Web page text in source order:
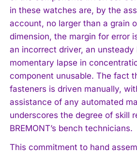
in these watches are, by the
account, no larger than a grain
dimension, the margin for error
an incorrect driver, an unsteady
momentary lapse in
component unusable. The fact
fasteners is driven manually,
assistance of any automated
underscores the degree of skill
BREMONT’s bench technicians.
This commitment to hand